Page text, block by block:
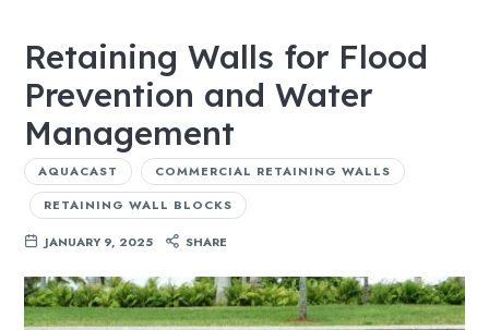
Retaining Walls for Flood
Prevention and Water
Management
AQUACAST
COMMERCIAL RETAINING WALLS
RETAINING WALL BLOCKS
JANUARY 9, 2025 SHARE